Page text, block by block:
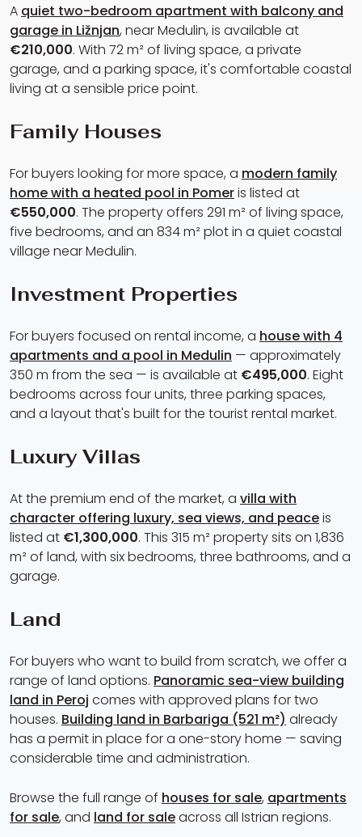
A quiet two-bedroom apartment with balcony and
garage in Ližnjan, near Medulin, is available at
€210,000. With 72 m² of living space, a private
garage, and a parking space, it's comfortable coastal
living at a sensible price point.
Family Houses
For buyers looking for more space, a modern family
home with a heated pool in Pomeris listed at
€550,000. The property offers 291 m² of living space,
five bedrooms, and an 834 m² plot in a quiet coastal
village near Medulin.
Investment Properties
For buyers focused on rental income, a house with 4
apartments and a pool in Medulin — approximately
350 m from the sea — is available at €495,000. Eight
bedrooms across four units, three parking spaces,
and a layout that's built for the tourist rental market.
Luxury Villas
At the premium end of the market, a villa with
character offering luxury, sea views, and peaceis
listed at €1,300,000. This 315 m² property sits on 1,836
m² of land, with six bedrooms, three bathrooms, and a
garage.
Land
For buyers who want to build from scratch, we offer a
range of land options. Panoramic sea-view building
land in Peroj comes with approved plans for two
houses. Building land in Barbariga (521 m²) already
has a permit in place for a one-story home — saving
considerable time and administration.
Browse the full range of houses for sale, apartments
for sale, and land for saleacross all Istrian regions.